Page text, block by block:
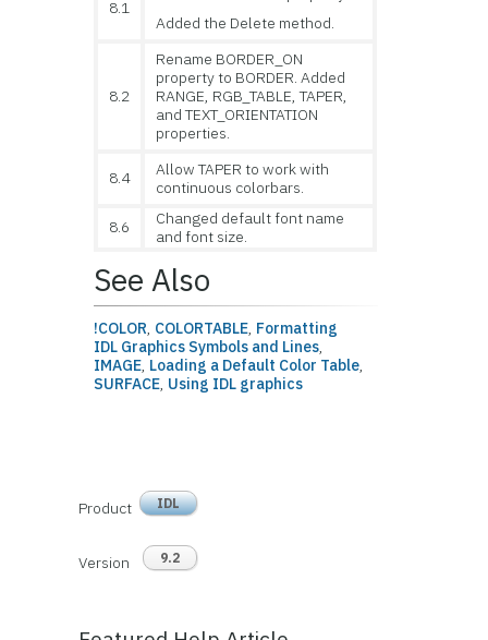
8.1
Added the Delete method.
8.2
Rename BORDER_ON
property to BORDER. Added
RANGE, RGB_TABLE, TAPER,
and TEXT_ORIENTATION
properties.
8.4
Allow TAPER to work with
continuous colorbars.
8.6
Changed default font name
and font size.
See Also
!COLOR, COLORTABLE, Formatting
IDL Graphics Symbols and Lines,
IMAGE, Loading a Default Color Table,
SURFACE, Using IDL graphics
Product IDL
Version 9.2